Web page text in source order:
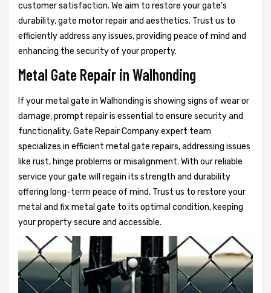
customer satisfaction. We aim to restore your gate's
durability, gate motor repair and aesthetics. Trust us to
efficiently address any issues, providing peace of mind and
enhancing the security of your property.
Metal Gate Repair in Walhonding
If your metal gate in Walhonding is showing signs of wear or
damage, prompt repair is essential to ensure security and
functionality. Gate Repair Company expert team
specializes in efficient metal gate repairs, addressing issues
like rust, hinge problems or misalignment. With our reliable
service your gate will regain its strength and durability
offering long-term peace of mind. Trust us to restore your
metal and fix metal gate to its optimal condition, keeping
your property secure and accessible.